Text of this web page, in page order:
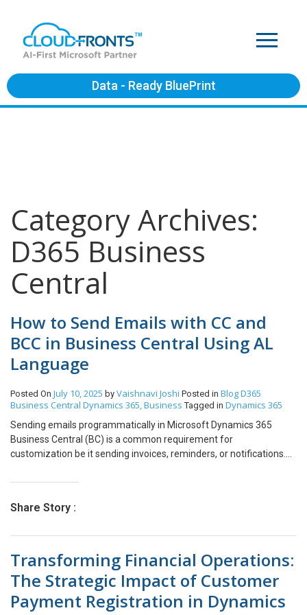
Data - Ready BluePrint
Category Archives:
D365 Business
Central
How to Send Emails with CC and
BCC in Business Central Using AL
Language
Posted On July 10, 2025 by Vaishnavi Joshi Posted in BlogD365
Business Central Dynamics 365, Business Tagged in Dynamics 365
Sending emails programmatically in Microsoft Dynamics 365
Business Central (BC) is a common requirement for
customization be it sending invoices, reminders, or notifications.
AL developers can now include CC (Carbon Copy) and BCC (Blind
walk through how to send an email in Business Central using AL
PurchaseInvHeader: Record “Purch. Inv. Header”):
BooleanvarEmailAccount: Codeunit “Email
Account”;EmailMessage: Codeunit “Email Message”;Email:
Codeunit Email;PurchaseInvLine: Record “Purch. Inv. Line”;Vendor:
Record Vendor;Item: Record Item;Currency: Record
Share Story :
Transforming Financial Operations:
The Strategic Impact of Customer
Payment Registration in Dynamics